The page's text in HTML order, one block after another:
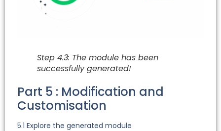
Step 4.3: The module has been
successfully generated!
Part 5 : Modification and
Customisation
5.1 Explore the generated module